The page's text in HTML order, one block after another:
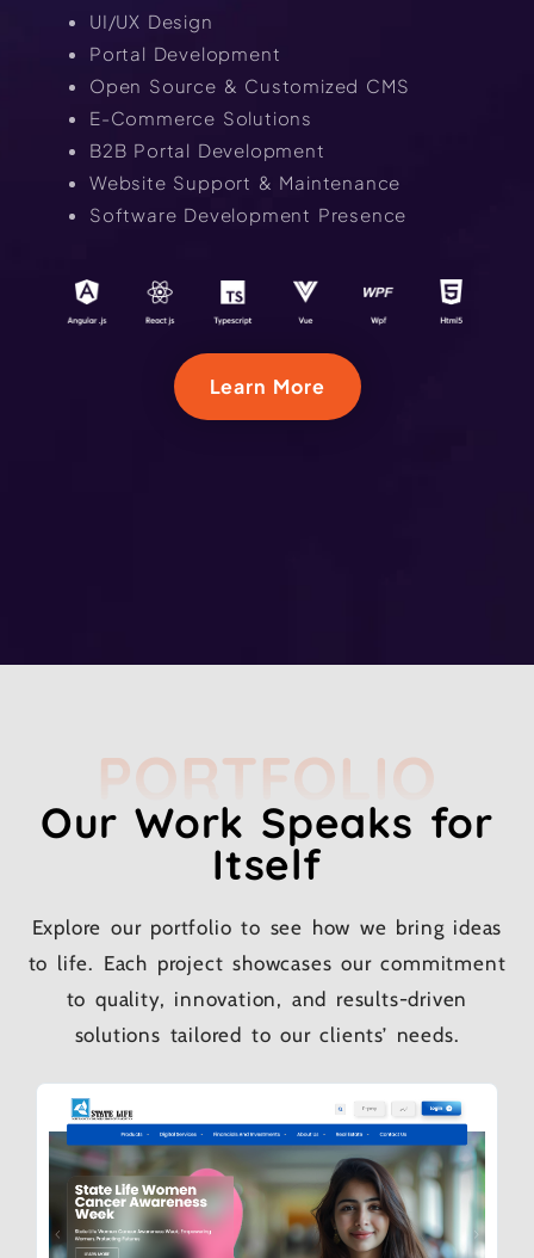
UI/UX Design
Portal Development
Open Source & Customized CMS
E-Commerce Solutions
B2B Portal Development
Website Support & Maintenance
Software Development Presence
Learn More
PORTFOLIO
Our Work Speaks for
Itself
Explore our portfolio to see how we bring ideas
to life. Each project showcases our commitment
to quality, innovation, and results-driven
solutions tailored to our clients’ needs.